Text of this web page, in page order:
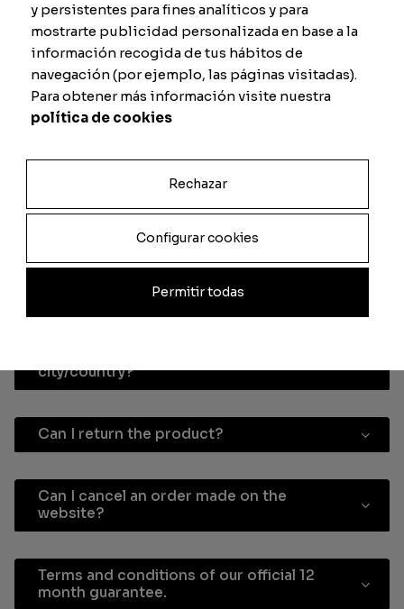
When designing my card on the website,
the background of the image can be
seen. Will it turn out that way?
I have a question about my order, how
personalised card?
card to arrive after I make the payment?
city/country?
Can I return the product?
Can I cancel an order made on the
website?
Terms and conditions of our official 12
month guarantee.
y persistentes para fines analíticos y para
mostrarte publicidad personalizada en base a la
información recogida de tus hábitos de
navegación (por ejemplo, las páginas visitadas).
Para obtener más información visite nuestra
política de cookies
Rechazar
Configurar cookies
Permitir todas